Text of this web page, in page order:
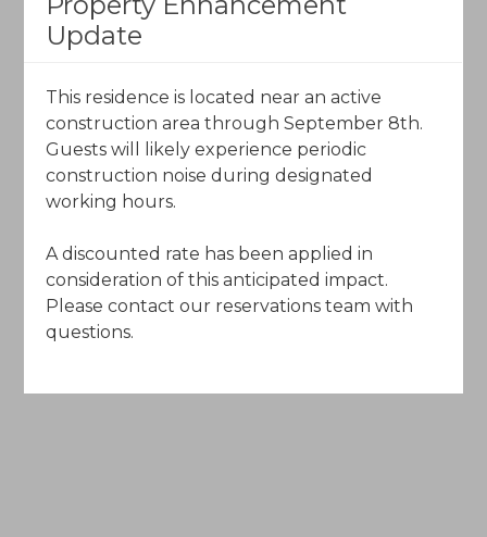
The Charter
120 Offerson Road
Call Toll-Free (844) 602-5204
Email Us
Update
​This residence is located near an active
construction area through September 8th.
Guests will likely experience periodic
construction noise during designated
working hours.
A discounted rate has been applied in
consideration of this anticipated impact.
Please contact our reservations team with
questions.